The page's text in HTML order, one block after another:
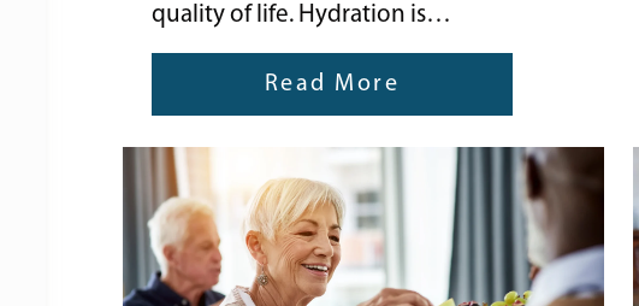
quality of life. Hydration is…
Read More